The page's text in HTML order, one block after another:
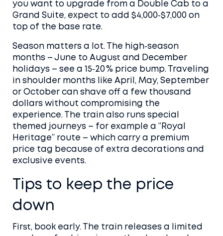
you want to upgrade from a Double Cab to a
Grand Suite, expect to add $4,000‑$7,000 on
top of the base rate.
Season matters a lot. The high‑season
months – June to August and December
holidays – see a 15‑20 % price bump. Traveling
in shoulder months like April, May, September
or October can shave off a few thousand
dollars without compromising the
experience. The train also runs special
themed journeys – for example a “Royal
Heritage” route – which carry a premium
price tag because of extra decorations and
exclusive events.
Tips to keep the price
down
First, book early. The train releases a limited